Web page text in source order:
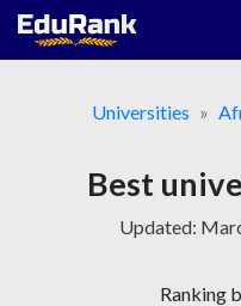
Skip
Universities
Best
Updated:
Ranking